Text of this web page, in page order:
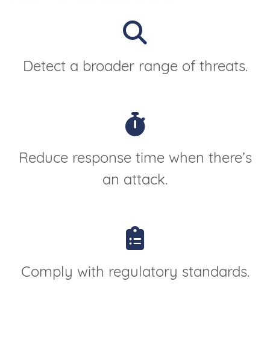
Detect a broader range of threats.
Reduce response time when there’s
an attack.
Comply with regulatory standards.